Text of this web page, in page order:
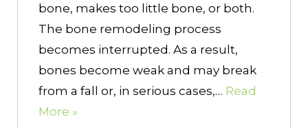
bone, makes too little bone, or both.
The bone remodeling process
becomes interrupted. As a result,
bones become weak and may break
from a fall or, in serious cases,… Read
More »